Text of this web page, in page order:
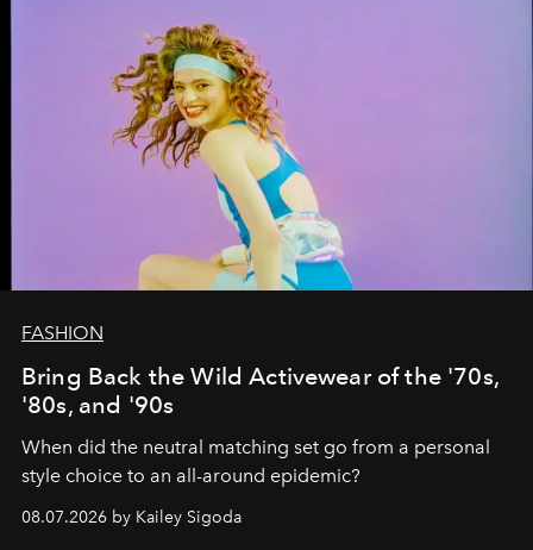
FASHION
Bring Back the Wild Activewear of the '70s,
'80s, and '90s
When did the neutral matching set go from a personal
style choice to an all-around epidemic?
08.07.2026 by Kailey Sigoda